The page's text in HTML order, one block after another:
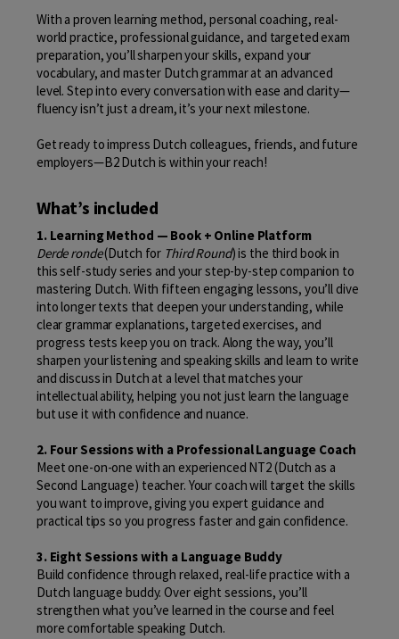
With a proven learning method, personal coaching, real-
world practice, professional guidance, and targeted exam
preparation, you’ll sharpen your skills, expand your
vocabulary, and master Dutch grammar at an advanced
level. Step into every conversation with ease and clarity—
fluency isn’t just a dream, it’s your next milestone.
Get ready to impress Dutch colleagues, friends, and future
employers—B2 Dutch is within your reach!
What’s included
1. Learning Method — Book + Online Platform
Derde ronde(Dutch for Third Round) is the third book in
this self-study series and your step-by-step companion to
mastering Dutch. With fifteen engaging lessons, you’ll dive
into longer texts that deepen your understanding, while
clear grammar explanations, targeted exercises, and
progress tests keep you on track. Along the way, you’ll
sharpen your listening and speaking skills and learn to write
and discuss in Dutch at a level that matches your
intellectual ability, helping you not just learn the language
but use it with confidence and nuance.
2. Four Sessions with a Professional Language Coach
Meet one-on-one with an experienced NT2 (Dutch as a
Second Language) teacher. Your coach will target the skills
you want to improve, giving you expert guidance and
practical tips so you progress faster and gain confidence.
3. Eight Sessions with a Language Buddy
Build confidence through relaxed, real-life practice with a
Dutch language buddy. Over eight sessions, you’ll
strengthen what you’ve learned in the course and feel
more comfortable speaking Dutch.